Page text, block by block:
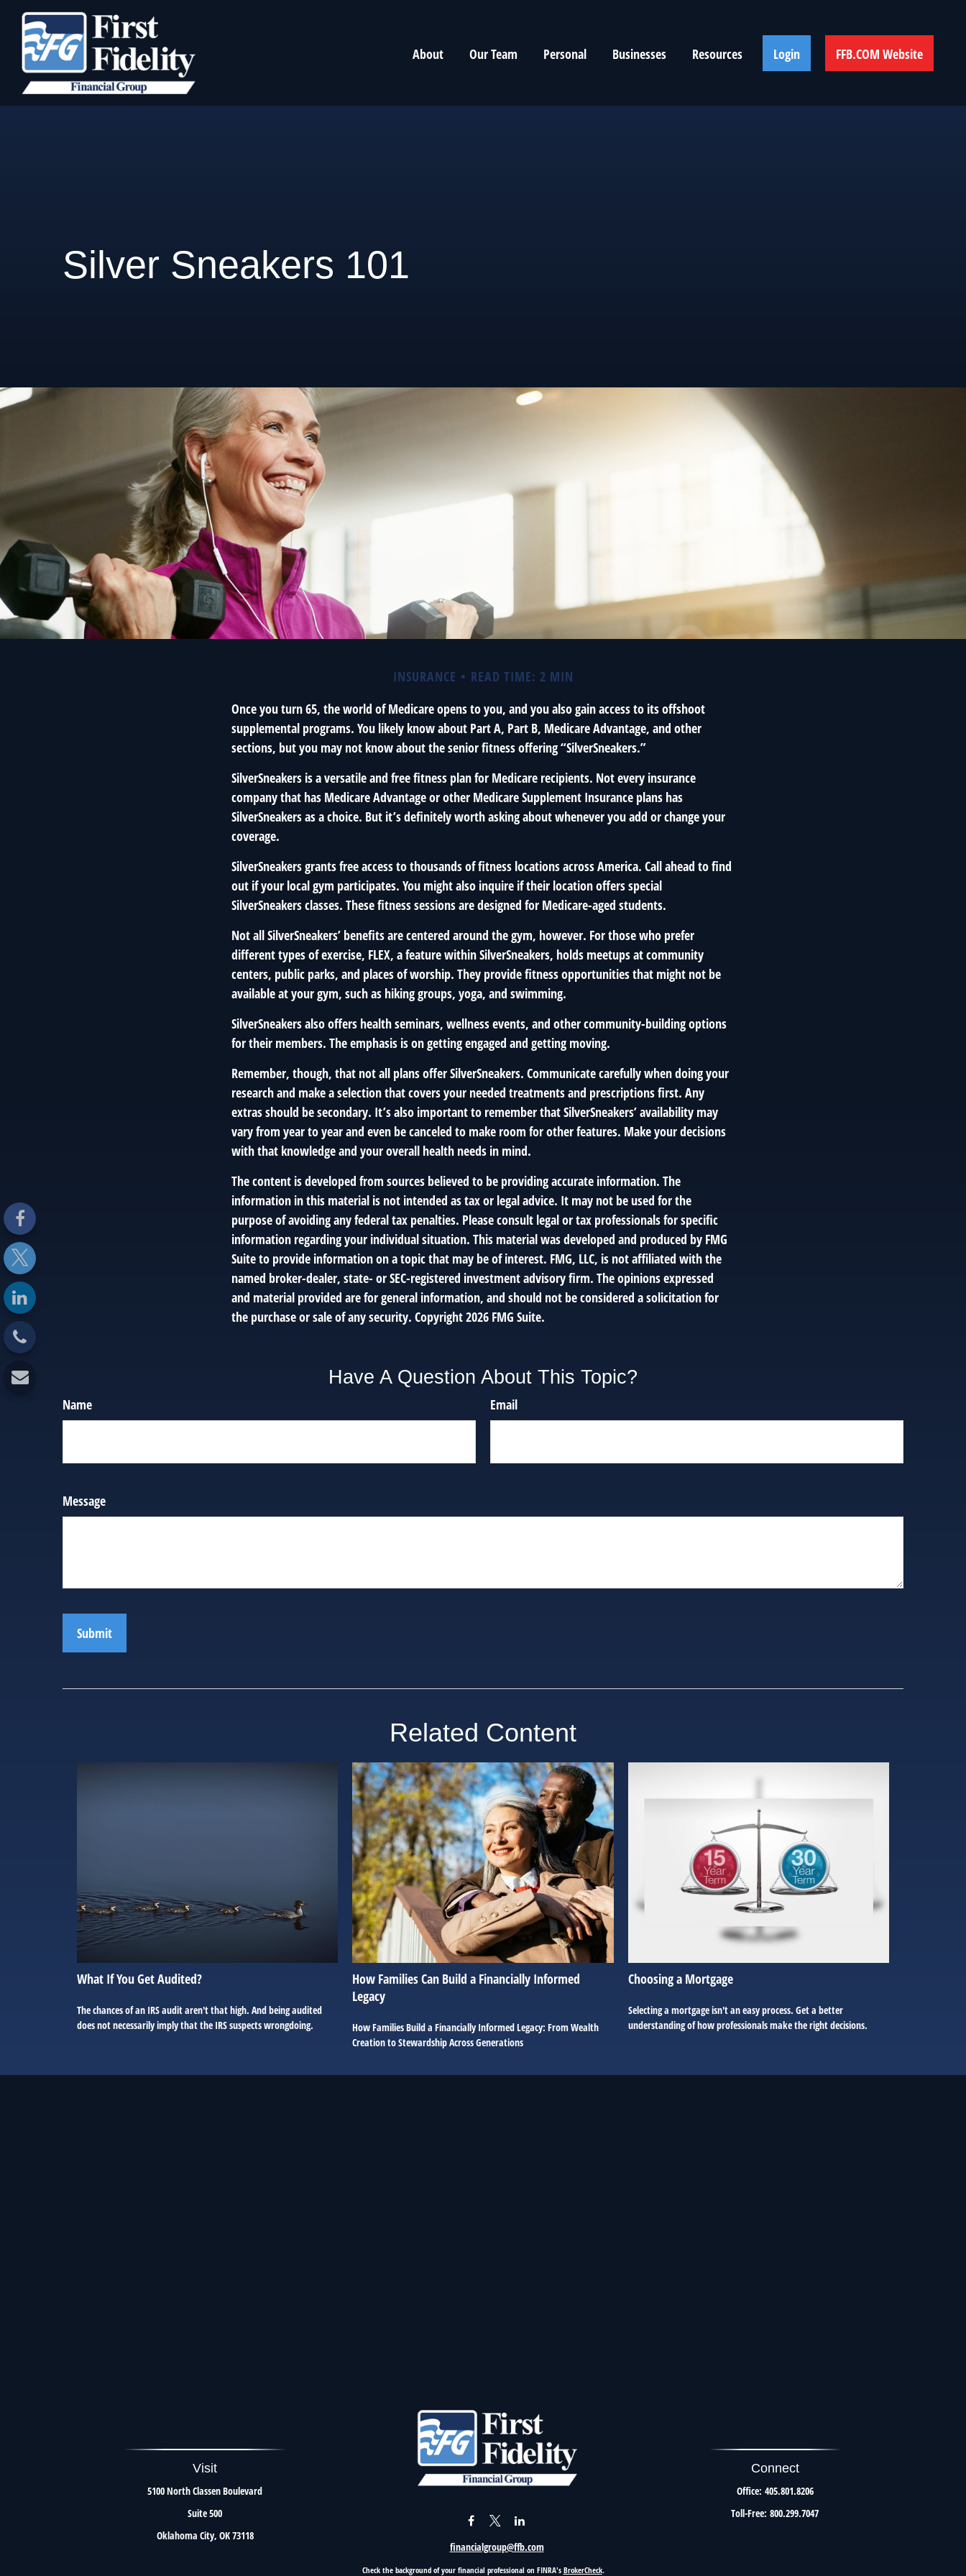
About Our Team Personal Businesses Resources Login FFB.COM Website
Silver Sneakers 101
INSURANCE
READ TIME: 2 MIN
Once you turn 65, the world of Medicare opens to you, and you also gain access to its offshoot
supplemental programs. You likely know about Part A, Part B, Medicare Advantage, and other
sections, but you may not know about the senior fitness offering “SilverSneakers.”
SilverSneakers is a versatile and free fitness plan for Medicare recipients. Not every insurance
company that has Medicare Advantage or other Medicare Supplement Insurance plans has
SilverSneakers as a choice. But it’s definitely worth asking about whenever you add or change your
coverage.
SilverSneakers grants free access to thousands of fitness locations across America. Call ahead to find
out if your local gym participates. You might also inquire if their location offers special
SilverSneakers classes. These fitness sessions are designed for Medicare-aged students.
Not all SilverSneakers’ benefits are centered around the gym, however. For those who prefer
different types of exercise, FLEX, a feature within SilverSneakers, holds meetups at community
centers, public parks, and places of worship. They provide fitness opportunities that might not be
available at your gym, such as hiking groups, yoga, and swimming.
SilverSneakers also offers health seminars, wellness events, and other community-building options
for their members. The emphasis is on getting engaged and getting moving.
Remember, though, that not all plans offer SilverSneakers. Communicate carefully when doing your
research and make a selection that covers your needed treatments and prescriptions first. Any
extras should be secondary. It’s also important to remember that SilverSneakers’ availability may
vary from year to year and even be canceled to make room for other features. Make your decisions
with that knowledge and your overall health needs in mind.
The content is developed from sources believed to be providing accurate information. The
information in this material is not intended as tax or legal advice. It may not be used for the
purpose of avoiding any federal tax penalties. Please consult legal or tax professionals for specific
information regarding your individual situation. This material was developed and produced by FMG
Suite to provide information on a topic that may be of interest. FMG, LLC, is not affiliated with the
named broker-dealer, state- or SEC-registered investment advisory firm. The opinions expressed
and material provided are for general information, and should not be considered a solicitation for
the purchase or sale of any security. Copyright2026 FMG Suite.
Have A Question About This Topic?
Name Email
Message
Related Content
What If You Get Audited?
The chances of an IRS audit aren't that high. And being audited
does not necessarily imply that the IRS suspects wrongdoing.
How Families Can Build a Financially Informed
Legacy
How Families Build a Financially Informed Legacy: From Wealth
Creation to Stewardship Across Generations
Choosing a Mortgage
Selecting a mortgage isn't an easy process. Get a better
understanding of how professionals make the right decisions.
Visit
5100 North Classen Boulevard
Suite 500
Oklahoma City, OK73118
financialgroup@ffb.com
Connect
Office: 405.801.8206
Toll-Free: 800.299.7047
Check the background of your financial professional on FINRA's BrokerCheck.